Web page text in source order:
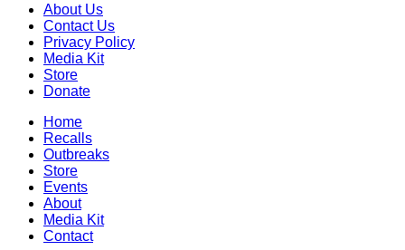
About Us
Contact Us
Privacy Policy
Media Kit
Store
Donate
Home
Recalls
Outbreaks
Store
Events
About
Media Kit
Contact